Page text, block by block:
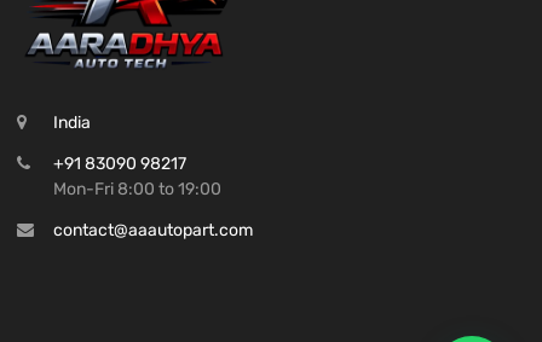
India
+91 83090 98217
Mon-Fri 8:00 to 19:00
contact@aaautopart.com